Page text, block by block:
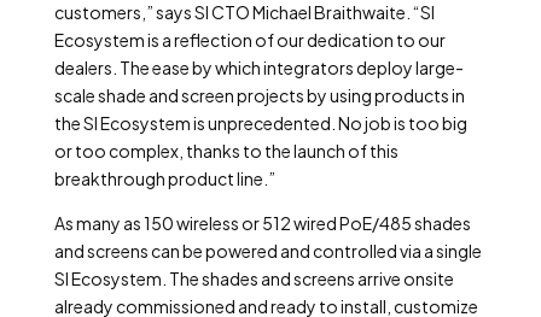
customers,” says SI CTO Michael Braithwaite. “SI
Ecosystem is a reflection of our dedication to our
dealers. The ease by which integrators deploy large-
scale shade and screen projects by using products in
the SI Ecosystem is unprecedented. No job is too big
or too complex, thanks to the launch of this
breakthrough product line.”
As many as 150 wireless or 512 wired PoE/485 shades
and screens can be powered and controlled via a single
SI Ecosystem. The shades and screens arrive onsite
already commissioned and ready to install, customize